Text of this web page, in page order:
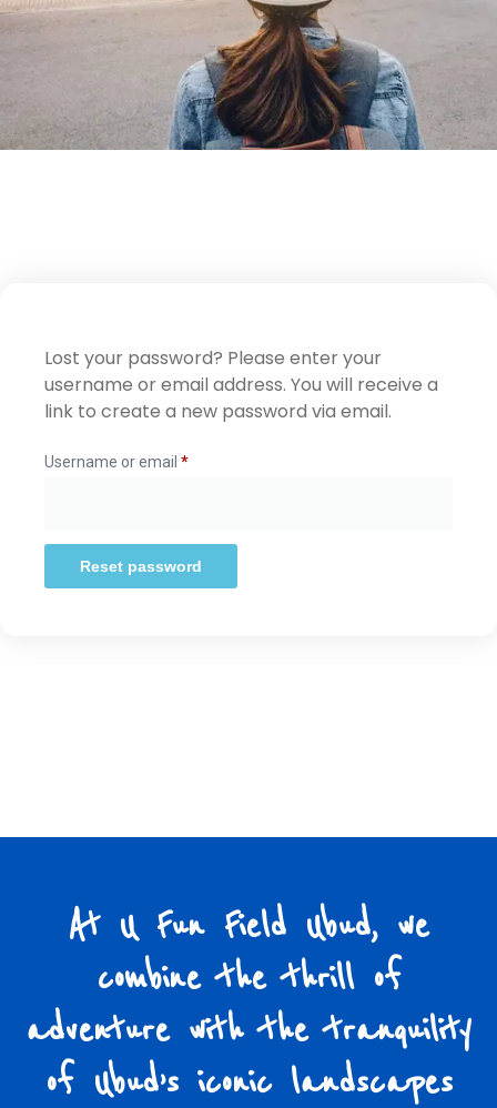
Lost your password? Please enter your
username or email address. You will receive a
link to create a new password via email.
Username or email *
Reset password
At U Fun Field Ubud, we
combine the thrill of
adventure with the tranquility
of Ubud’s iconic landscapes